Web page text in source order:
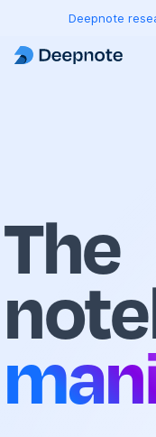
Deepnote
The